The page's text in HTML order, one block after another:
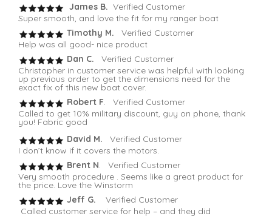
James B. Verified Customer
Super smooth, and love the fit for my ranger boat
Timothy M. Verified Customer
Help was all good- nice product
Dan C.
Verified Customer
Christopher in customer service was helpful with looking
up previous order to get the dimensions need for the
exact fix of this new boat cover.
Robert F. Verified Customer
Called to get 10% military discount, guy on phone, thank
you! Fabric good
David M. Verified Customer
I don’t know if it covers the motors.
Brent N. Verified Customer
Very smooth procedure . Seems like a great product for
the price. Love the Winstorm
Jeff G. Verified Customer
Called customer service for help – and they did